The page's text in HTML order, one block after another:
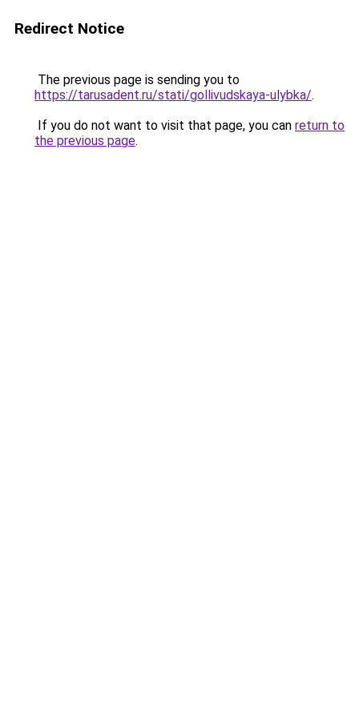
Redirect Notice
The previous page is sending you to
https://tarusadent.ru/stati/gollivudskaya-ulybka/.
If you do not want to visit that page, you can return to
the previous page.